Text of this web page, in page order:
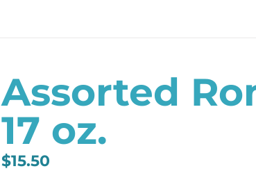
Assorted
17 oz.
$15.50